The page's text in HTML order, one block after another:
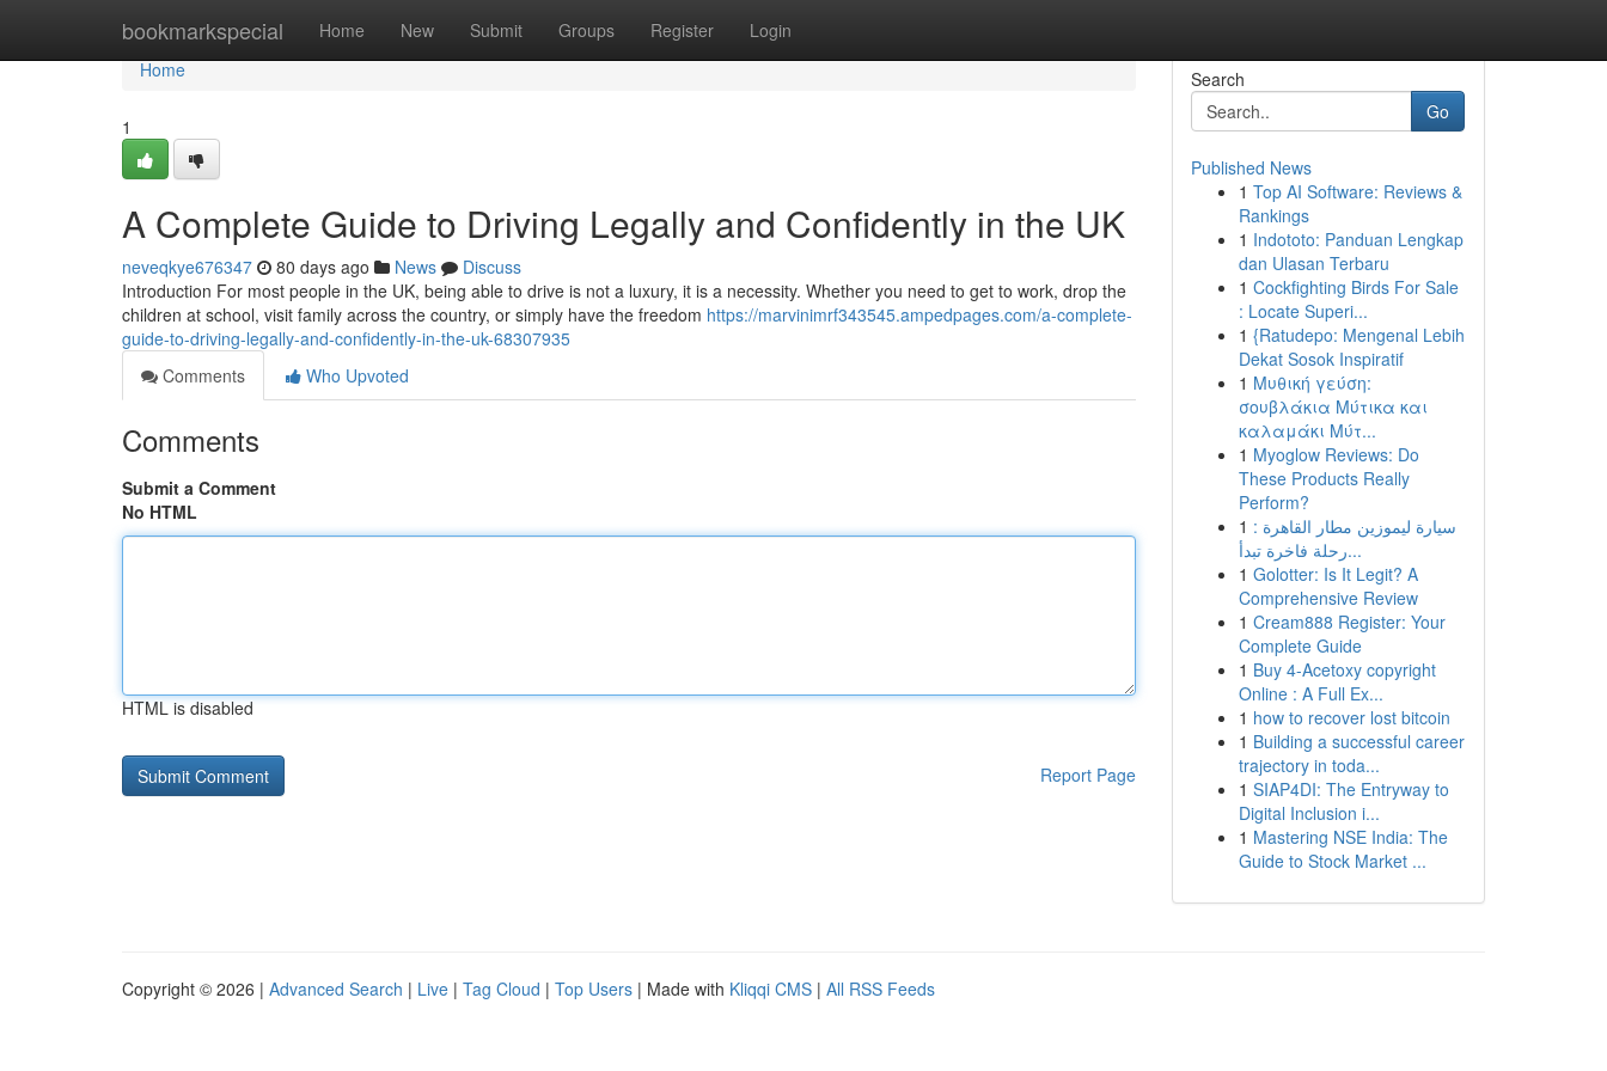
bookmarkspecial Home New Submit Groups Register Login
Home
Home
1
A Complete Guide to Driving Legally and Confidently in the UK
neveqkye676347 80 days ago News
Discuss
Introduction For most people in the UK, being able to drive is not a luxury, it is a necessity. Whether you need to get to work, drop the
children at school, visit family across the country, or simply have the freedom https://marvinimrf343545.ampedpages.com/a-complete-
guide-to-driving-legally-and-confidently-in-the-uk-68307935
Comments
Who Upvoted
Comments
Submit a Comment
No HTML
HTML is disabled
Report Page
Search
Go
Published News
1 Top AI Software: Reviews &
Rankings
1 Indototo: Panduan Lengkap
dan Ulasan Terbaru
1 Cockfighting Birds For Sale
: Locate Superi...
1 {Ratudepo: Mengenal Lebih
Dekat Sosok Inspiratif
1 Μυθική γεύση:
σουβλάκια Μύτικα και
καλαμάκι Μύτ...
1 Myoglow Reviews: Do
These Products Really
Perform?
1 سيارة ليموزين مطار القاهرة :
رحلة فاخرة تبدأ...
1 Golotter: Is It Legit? A
Comprehensive Review
1 Cream888 Register: Your
Complete Guide
1 Buy 4-Acetoxy copyright
Online : A Full Ex...
1 how to recover lost bitcoin
1 Building a successful career
trajectory in toda...
1 SIAP4DI: The Entryway to
Digital Inclusion i...
1 Mastering NSE India: The
Guide to Stock Market ...
Copyright © 2026 | Advanced Search | Live | Tag Cloud | Top Users | Made with Kliqqi CMS | All RSS Feeds